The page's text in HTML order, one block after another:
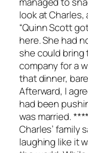
look at
“Quinn Scott
here. She had
she could bring
company for a
that dinner,
Afterward, I
had been
was married.
Charles’ family
laughing like it